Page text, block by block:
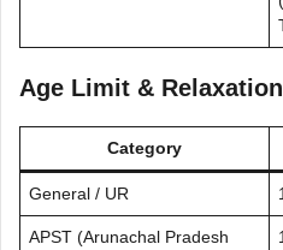
Age Limit &
Category
General / UR
APST (Arunachal Pradesh